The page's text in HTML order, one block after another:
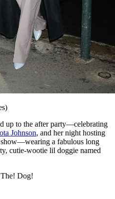
up to the after party—celebrating
Johnson, and her night hosting
a fabulous long
cutie-wootie lil doggie named
Dog!